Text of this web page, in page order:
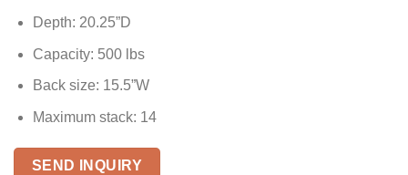
Depth: 20.25”D
Capacity: 500 lbs
Back size: 15.5”W
Maximum stack: 14
SEND INQUIRY